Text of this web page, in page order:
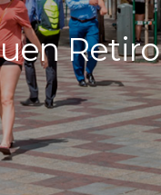
Retiro